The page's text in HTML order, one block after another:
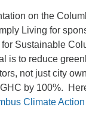
on the
Living for
Sustainable
is to reduce
not just city
by 100%.
Climate